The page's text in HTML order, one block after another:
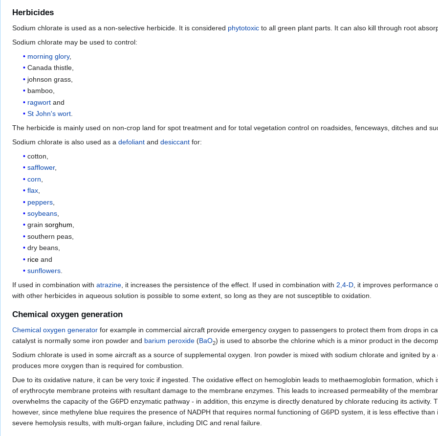
Herbicides
Sodium chlorate is used as a non-selective herbicide. It is considered phytotoxic to all green plant parts. It can also kill through root
Sodium chlorate may be used to control:
morning glory,
Canada thistle,
johnson grass,
bamboo,
ragwort and
St John's wort
The herbicide is mainly used on non-crop land for spot treatment and for total vegetation control on roadsides, fenceways, ditches and
Sodium chlorate is also used as a defoliant and desiccant for:
cotton,
safflower,
corn
flax,
peppers
soybeans
grainsorghum,
southern peas,
dry beans,
rice and
sunflowers
If used in combination with atrazine , it increases the persistence of the effect. If used in combination with 2,4-D , it improves
with other herbicides in aqueous solution is possible to some extent, so long as they are not susceptible to oxidation.
Chemical oxygen generation
Chemical oxygen generator for example in commercial aircraft provide emergency oxygen to passengers to protect them from drops in
catalyst is normally some iron powder and barium peroxide (BaO2) is used to absorbe the chlorine which is a minor product in the
Sodium chlorate is used in some aircraft as a source of supplemental oxygen. Iron powder is mixed with sodium chlorate and ignited by
produces more oxygen than is required for combustion.
Due to its oxidative nature, it can be very toxic if ingested. The oxidative effect on hemoglobin leads to methaemoglobin formation,
of erythrocyte membrane proteins with resultant damage to the membrane enzymes. This leads to increased permeability of the
overwhelms the capacity of the G6PD enzymatic pathway - in addition, this enzyme is directly denatured by chlorate reducing its activity.
however, since methylene blue requires the presence of NADPH that requires normal functioning of G6PD system, it is less effective
severe hemolysis results, with multi-organ failure, including DIC and renal failure.